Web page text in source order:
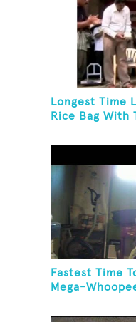
Longest Time
Rice Bag With
Fastest Time
Mega-